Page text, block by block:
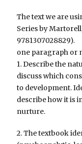
The text we are
Series by
9781307028829).
one paragraph or
1. Describe the
discuss which
to development.
describe how it is
nurture.
2. The textbook